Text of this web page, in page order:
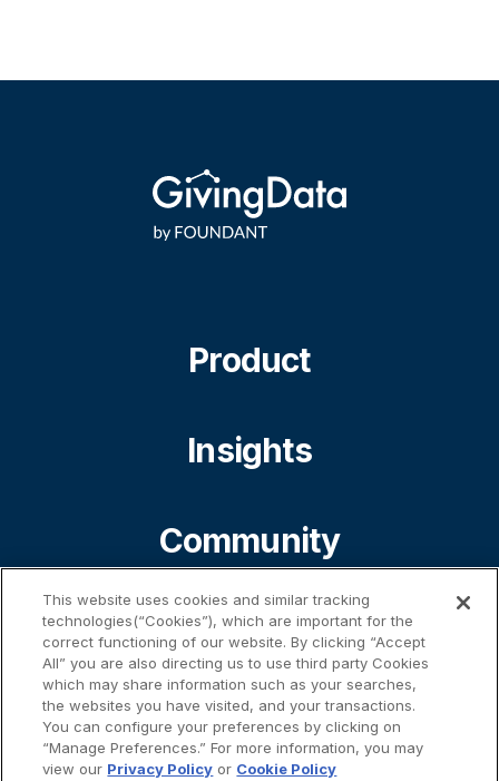
Product
Insights
Community
About
Contact
This website uses cookies and similar tracking
technologies(“Cookies”), which are important for the
correct functioning of our website. By clicking “Accept
All” you are also directing us to use third party Cookies
which may share information such as your searches,
the websites you have visited, and your transactions.
You can configure your preferences by clicking on
“Manage Preferences.” For more information, you may
view our Privacy Policy or Cookie Policy